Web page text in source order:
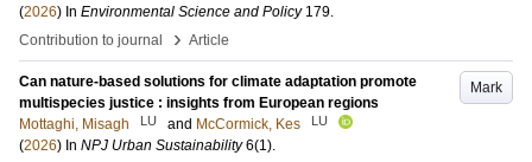
(2026) In Environmental Science and Policy 179.
Contribution to journal
› Article
Mark
Can nature-based solutions for climate adaptation promote
multispecies justice : insights from European regions
Mottaghi, Misagh
LU and McCormick, Kes LU
(2026) In NPJ Urban Sustainability 6(1).